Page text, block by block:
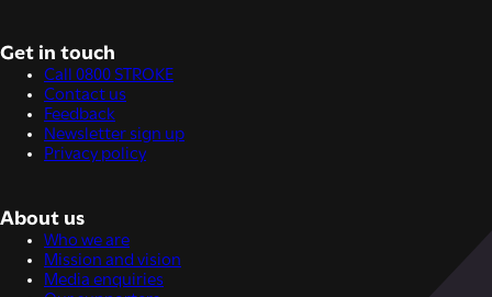
Get in touch
Call 0800 STROKE
Contact us
Feedback
Newsletter sign up
Privacy policy
About us
Who we are
Mission and vision
Media enquiries